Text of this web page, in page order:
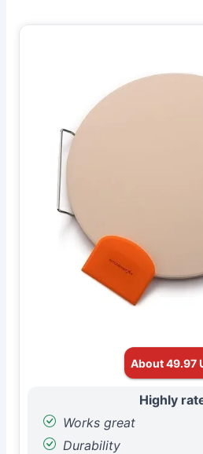
About 49.97
Highly
Works great
Durability